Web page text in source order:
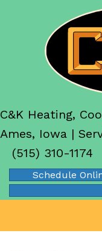
C&K Heating,
Ames, Iowa |
(515) 310-1174
Schedule